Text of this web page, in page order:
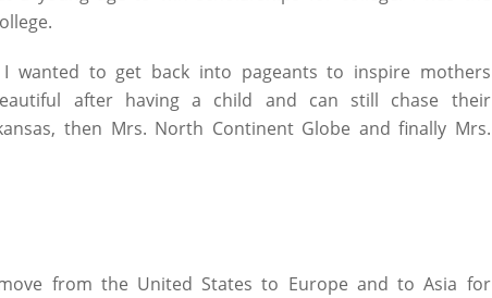
wanted to get back into pageants to inspire mothers
after having a child and can still chase their
then Mrs. North Continent Globe and finally Mrs.
from the United States to Europe and to Asia for